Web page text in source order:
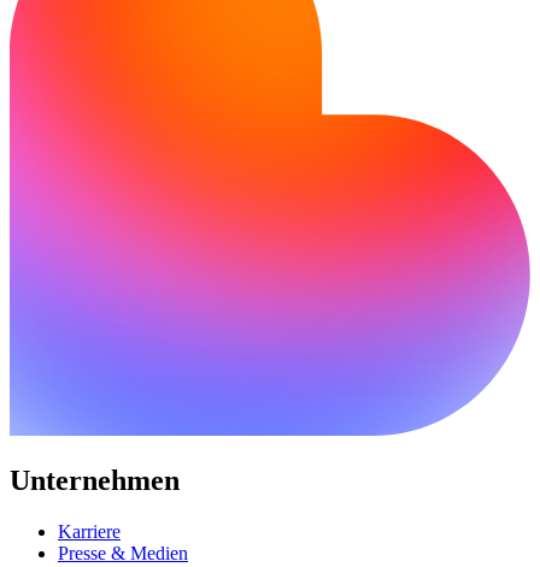
Unternehmen
Karriere
Presse & Medien